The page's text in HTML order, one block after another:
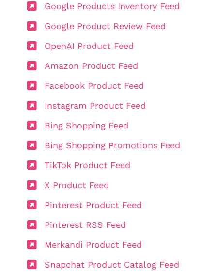
Google Products Inventory Feed
Google Product Review Feed
OpenAI Product Feed
Amazon Product Feed
Facebook Product Feed
Instagram Product Feed
Bing Shopping Feed
Bing Shopping Promotions Feed
TikTok Product Feed
X Product Feed
Pinterest Product Feed
Pinterest RSS Feed
Merkandi Product Feed
Snapchat Product Catalog Feed